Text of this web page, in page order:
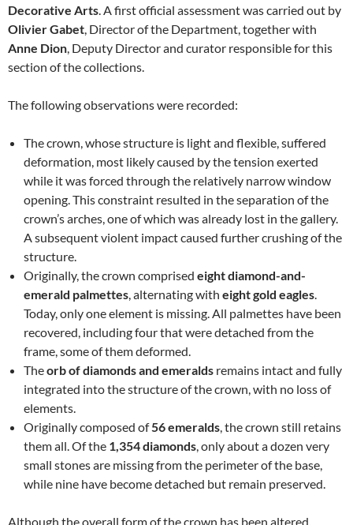
Decorative Arts. A first official assessment was carried out by
Olivier Gabet, Director of the Department, together with
Anne Dion, Deputy Director and curator responsible for this
section of the collections.
The following observations were recorded:
The crown, whose structure is light and flexible, suffered
deformation, most likely caused by the tension exerted
while it was forced through the relatively narrow window
opening. This constraint resulted in the separation of the
crown’s arches, one of which was already lost in the gallery.
A subsequent violent impact caused further crushing of the
structure.
Originally, the crown comprised eight diamond-and-
emerald palmettes, alternating with eight gold eagles.
Today, only one element is missing. All palmettes have been
recovered, including four that were detached from the
frame, some of them deformed.
Theorb of diamonds and emeralds remains intact and fully
integrated into the structure of the crown, with no loss of
elements.
Originally composed of56 emeralds, the crown still retains
them all. Of the 1,354 diamonds, only about a dozen very
small stones are missing from the perimeter of the base,
while nine have become detached but remain preserved.
Although the overall form of the crown has been altered,